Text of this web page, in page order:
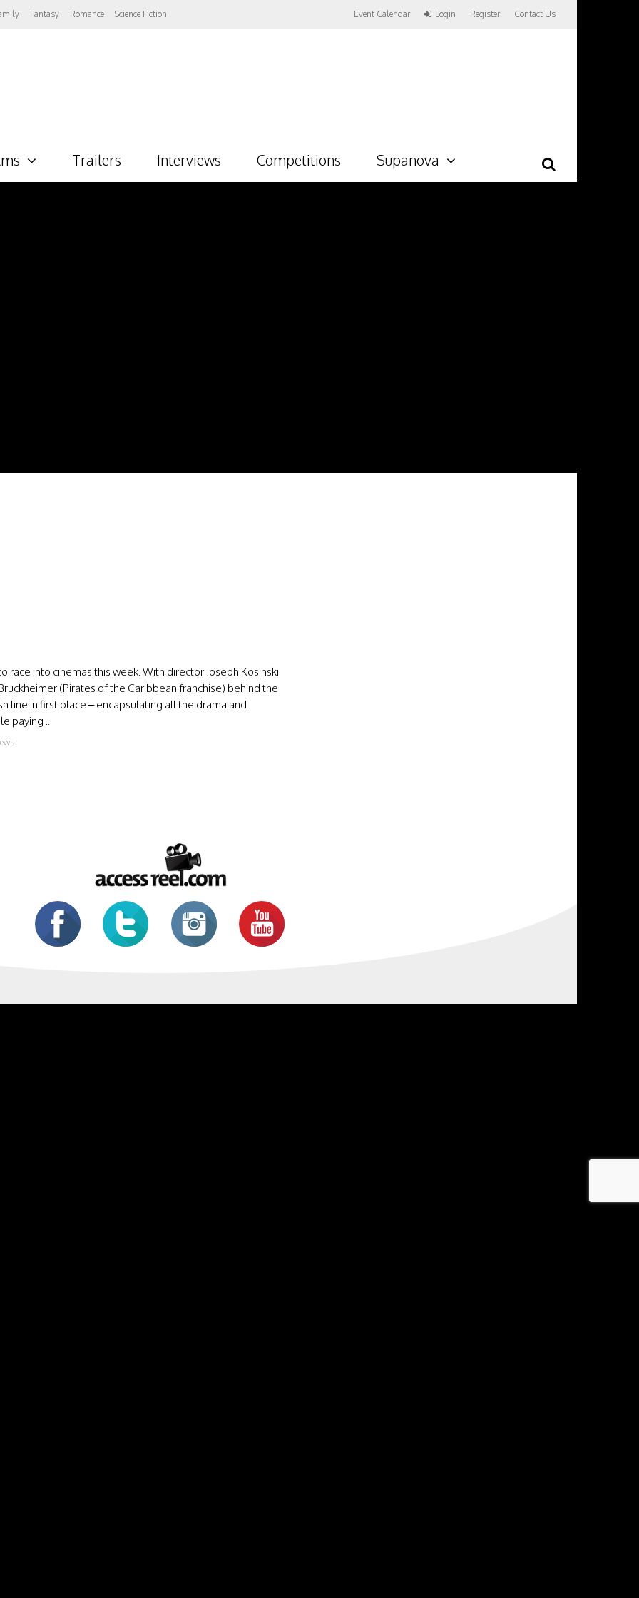
Fantasy Romance Science Fiction Event Calendar Login Register Contact Us
Trailers Interviews Competitions Supanova
race into cinemas this week. With director Joseph Kosinski
(Pirates of the Caribbean franchise) behind the
line in first place – encapsulating all the drama and
paying ...